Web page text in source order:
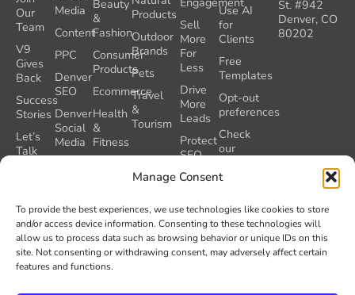
Manage Consent
To provide the best experiences, we use technologies like cookies to store
and/or access device information. Consenting to these technologies will
allow us to process data such as browsing behavior or unique IDs on this
site. Not consenting or withdrawing consent, may adversely affect certain
features and functions.
Media
Content
PPC
Denver
SEO
Denver
Social
Media
Beauty
&
Fashion
Consumer
Products
Ecommerce
Health
&
Fitness
Products
Outdoor
Brands
Pets
Travel
&
Tourism
Our
Team
V9
Gives
Back
Success
Stories
Let’s
Talk
Volume
Nine and
Colorado’s
AI Act
(SB 26-
Use AI
for
Clients
Free
Templates
Opt-out
preferences
Check
our
Grader
Sell
More
For
Less
Drive
More
Leads
Protect
SEO
During
a
Launch
Recover
Lost
St. #942
Denver, CO
80202